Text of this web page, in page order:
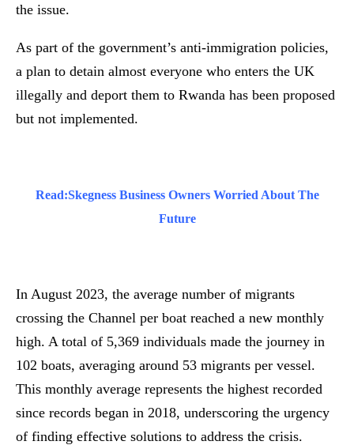
the issue.
As part of the government’s anti-immigration policies,
a plan to detain almost everyone who enters the UK
illegally and deport them to Rwanda has been proposed
but not implemented.
Read:Skegness Business Owners Worried About The
Future
In August 2023, the average number of migrants
crossing the Channel per boat reached a new monthly
high. A total of 5,369 individuals made the journey in
102 boats, averaging around 53 migrants per vessel.
This monthly average represents the highest recorded
since records began in 2018, underscoring the urgency
of finding effective solutions to address the crisis.